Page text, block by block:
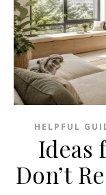
HELPFUL
Ideas
Don’t